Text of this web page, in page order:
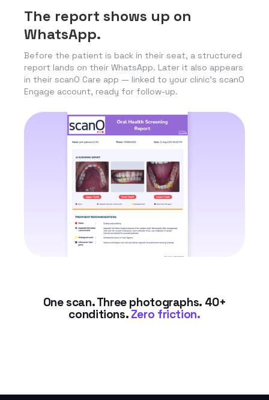
The report shows up on
WhatsApp.
Before the patient is back in their seat, a structured
report lands on their WhatsApp. Later it also appears
in their scanO Care app — linked to your clinic’s scanO
Engage account, ready for follow-up.
One scan. Three photographs. 40+
conditions. Zero friction.